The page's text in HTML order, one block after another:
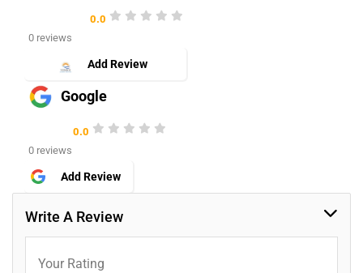
0.0
0 reviews
Add Review
Google
0.0
0 reviews
Add Review
Write A Review
Your Rating